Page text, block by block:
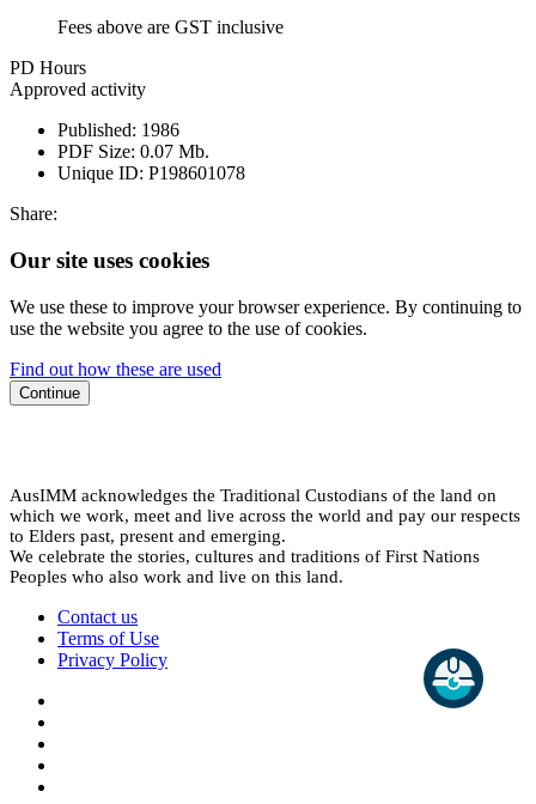
Fees above are GST inclusive
PD Hours
Approved activity
Published: 1986
PDF Size: 0.07 Mb.
Unique ID: P198601078
Share:
Our site uses cookies
We use these to improve your browser experience. By continuing to
use the website you agree to the use of cookies.
Find out how these are used
Continue
AusIMM acknowledges the Traditional Custodians of the land on
which we work, meet and live across the world and pay our respects
to Elders past, present and emerging.
We celebrate the stories, cultures and traditions of First Nations
Peoples who also work and live on this land.
Contact us
Terms of Use
Privacy Policy